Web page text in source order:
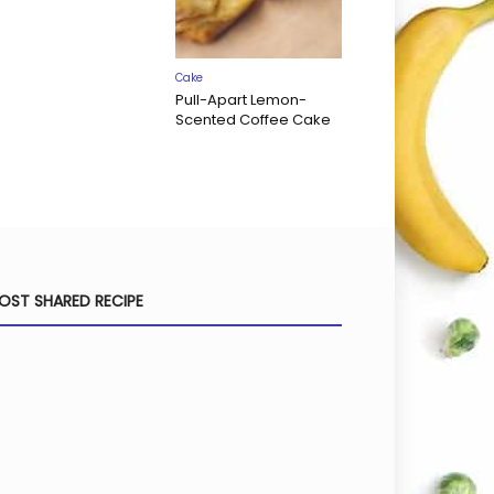
Cake
Pull-Apart Lemon-
Scented Coffee Cake
SHARED RECIPE